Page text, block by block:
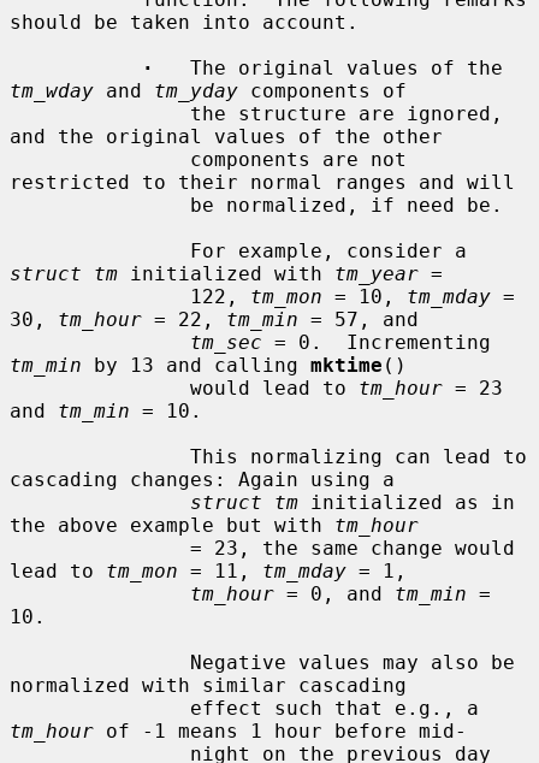
should be taken into account.
·
tm_wday and tm_yday components of
and the original values of the other
restricted to their normal ranges and will
struct tm initialized with tm_year =
               122,
tm_mon = 10, tm_mday =
30, tm_hour = 22, tm_min = 57, and
tm_sec
tm_min by 13 and calling mktime ()
               would lead to
tm_hour = 23
and tm_min = 10.
cascading changes: Again using a
struct tm initialized as in
the above example but with tm_hour
lead to tm_mon = 11, tm_mday = 1,
tm_hour = 0, and tm_min =
10.
normalized with similar cascading
tm_hour of -1 means 1 hour before mid-